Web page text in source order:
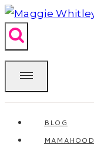
Skip
to
content
BLOG
MAMAHOOD